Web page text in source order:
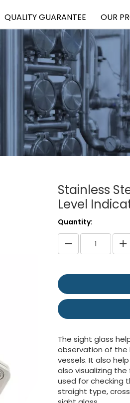
QUALITY GUARANTEE OUR
Stainless
Level
Quantity:
The sight glass
observation of the
vessels. It also
also visualizing
used for checking
straight type,